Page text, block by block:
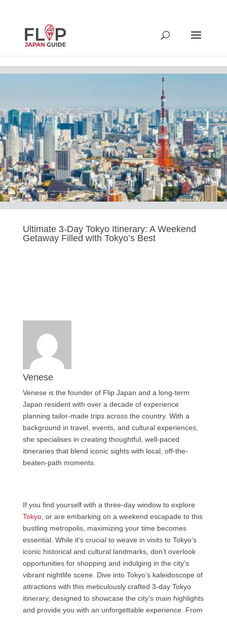
Ultimate 3-Day Tokyo Itinerary: A Weekend
Getaway Filled with Tokyo’s Best
Venese
Venese is the founder of Flip Japan and a long-term
Japan resident with over a decade of experience
planning tailor-made trips across the country. With a
background in travel, events, and cultural experiences,
she specialises in creating thoughtful, well-paced
itineraries that blend iconic sights with local, off-the-
beaten-path moments.
If you find yourself with a three-day window to explore
Tokyo, or are embarking on a weekend escapade to this
bustling metropolis, maximizing your time becomes
essential. While it’s crucial to weave in visits to Tokyo’s
iconic historical and cultural landmarks, don’t overlook
opportunities for shopping and indulging in the city’s
vibrant nightlife scene. Dive into Tokyo’s kaleidoscope of
attractions with this meticulously crafted 3-day Tokyo
itinerary, designed to showcase the city’s main highlights
and provide you with an unforgettable experience. From